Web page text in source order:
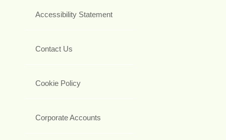
Accessibility Statement
Contact Us
Cookie Policy
Corporate Accounts